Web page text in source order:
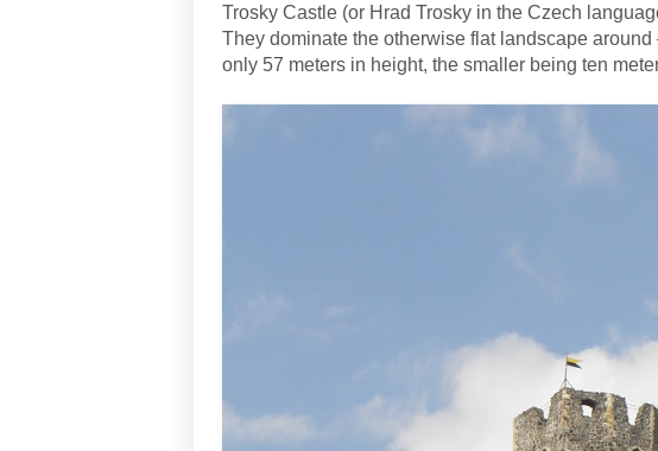
Trosky Castle (or Hrad Trosky in the Czech
They dominate the otherwise flat landscape
only 57 meters in height, the smaller being ten